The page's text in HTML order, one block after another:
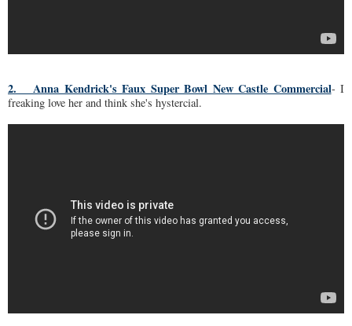
2. Anna Kendrick's Faux Super Bowl New Castle Commercial- I
freaking love her and think she's hystercial.